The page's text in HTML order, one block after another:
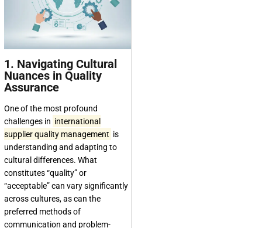
1. Navigating Cultural
Nuances in Quality
Assurance
One of the most profound
challenges in international
supplier quality management is
understanding and adapting to
cultural differences. What
constitutes “quality” or
“acceptable” can vary significantly
across cultures, as can the
preferred methods of
communication and problem-